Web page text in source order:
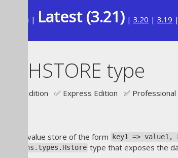
) | Latest (3.21) | 3.20 | 3.19 |
HSTORE type
Source Edition ✅ Express Edition ✅
a key value store of the form key1 => value1,
type that exposes the